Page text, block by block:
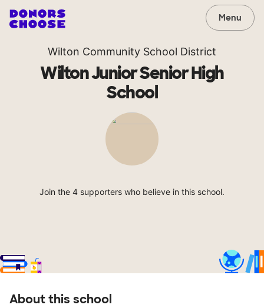
Menu
Wilton Community School District
Wilton Junior Senior High
School
Join the 4 supporters who believe in this school.
About this school